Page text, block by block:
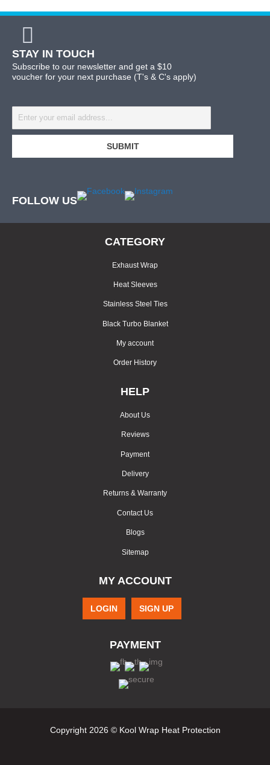
STAY IN TOUCH
Subscribe to our newsletter and get a $10
voucher for your next purchase (T's & C's apply)
FOLLOW US
CATEGORY
Exhaust Wrap
Heat Sleeves
Stainless Steel Ties
Black Turbo Blanket
My account
Order History
HELP
About Us
Reviews
Payment
Delivery
Returns & Warranty
Contact Us
Blogs
Sitemap
MY ACCOUNT
LOGIN SIGN UP
PAYMENT
Copyright 2026 © Kool Wrap Heat Protection